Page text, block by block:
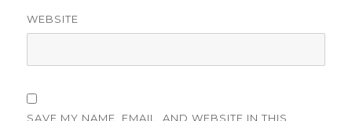
WEBSITE
SAVE MY NAME, EMAIL, AND WEBSITE IN THIS